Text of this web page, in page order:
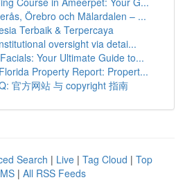
Örebro och Mälardalen – ...
Terbaik & Terpercaya
oversight via detai...
Your Ultimate Guide to...
Property Report: Propert...
官方网站 与 copyright 指南
Search | Live | Tag Cloud | Top
| All RSS Feeds